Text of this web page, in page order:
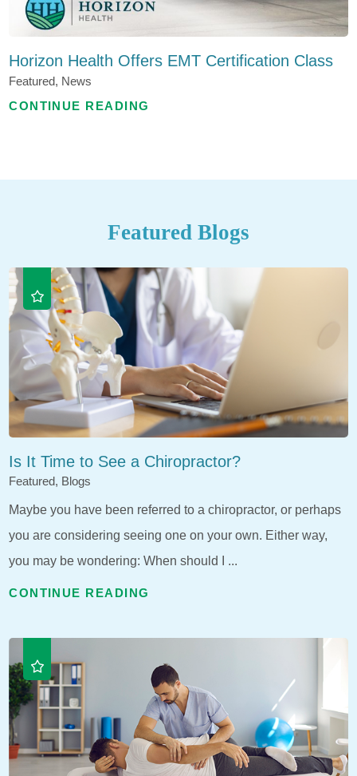
Horizon Health Offers EMT Certification Class
Featured, News
CONTINUE READING
Featured Blogs
Is It Time to See a Chiropractor?
Featured, Blogs
Maybe you have been referred to a chiropractor, or perhaps
you are considering seeing one on your own. Either way,
you may be wondering: When should I ...
CONTINUE READING